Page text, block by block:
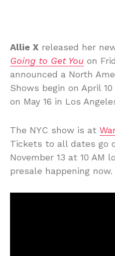
Allie X released her
Going to Get You on
announced a North
Shows begin on April
on May 16 in Los
The NYC show is at
Tickets to all dates go
November 13 at 10 AM
presale happening now.